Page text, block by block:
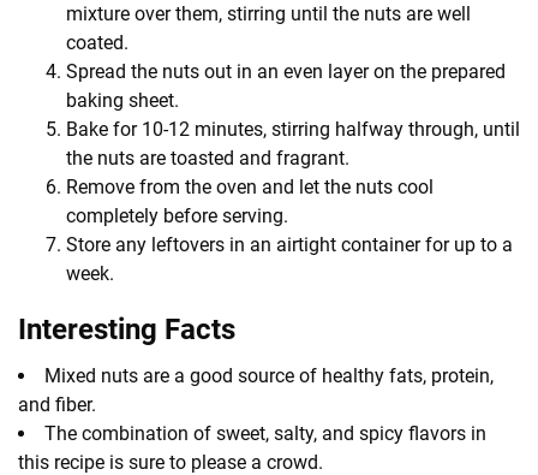
mixture over them, stirring until the nuts are well
coated.
Spread the nuts out in an even layer on the prepared
baking sheet.
Bake for 10-12 minutes, stirring halfway through, until
the nuts are toasted and fragrant.
Remove from the oven and let the nuts cool
completely before serving.
Store any leftovers in an airtight container for up to a
week.
Interesting Facts
Mixed nuts are a good source of healthy fats, protein,
and fiber.
The combination of sweet, salty, and spicy flavors in
this recipe is sure to please a crowd.